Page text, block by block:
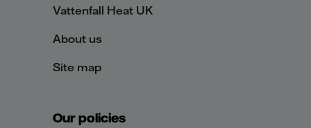
Vattenfall Heat UK
About us
Site map
Our policies